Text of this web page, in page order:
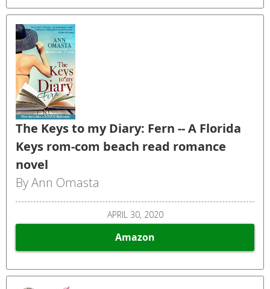
The Keys to my Diary: Fern -- A Florida
Keys rom-com beach read romance
novel
By Ann Omasta
APRIL 30, 2020
Amazon